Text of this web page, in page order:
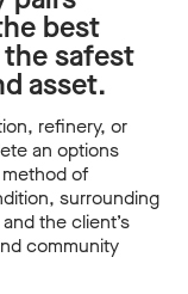
best
safest
asset.
refinery, or
an options
of
surrounding
the client’s
community